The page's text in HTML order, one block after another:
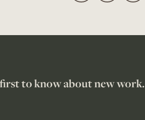
to know about new work.